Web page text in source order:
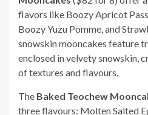
flavors like Boozy Apricot
Boozy Yuzu Pomme, and
snowskin mooncakes feature
enclosed in velvety snowskin,
of textures and flavours.
The Baked Teochew
three flavours: Molten Salted